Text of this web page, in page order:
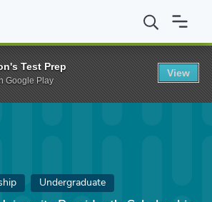
University President's Scholarship
Undergraduate
Test Prep
Google Play
View